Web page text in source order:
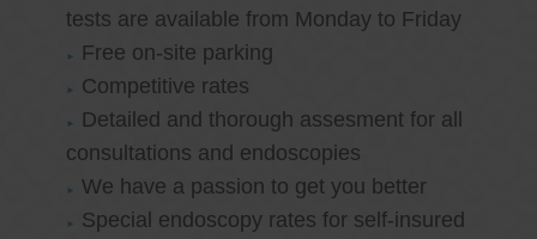
tests are available from Monday to Friday
Free on-site parking
Competitive rates
Detailed and thorough assesment for all
consultations and endoscopies
We have a passion to get you better
Special endoscopy rates for self-insured